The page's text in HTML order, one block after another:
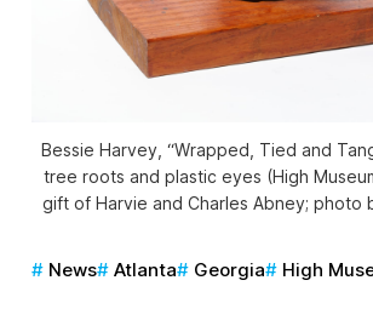
Bessie Harvey, “Wrapped, Tied and
tree roots and plastic eyes (High
gift of Harvie and Charles Abney; photo
News Atlanta Georgia High